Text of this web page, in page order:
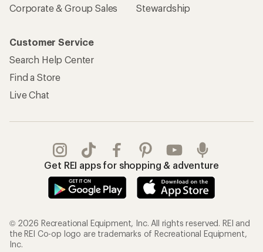
Corporate & Group Sales
Stewardship
Customer Service
Search Help Center
Find a Store
Live Chat
Get REI apps for shopping & adventure
© 2026 Recreational Equipment, Inc. All rights reserved. REI and
the REI Co-op logo are trademarks of Recreational Equipment,
Inc.